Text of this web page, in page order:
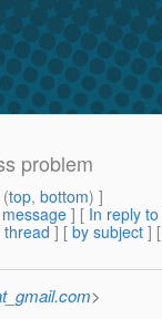
problem
top, bottom) ]
] [ In reply to
thread ] [ by subject ] [
>